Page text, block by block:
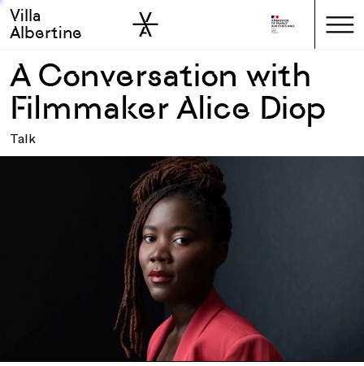
Skip to main
Skip to sidebar
Villa
Albertine
A Conversation with
Filmmaker Alice Diop
Talk